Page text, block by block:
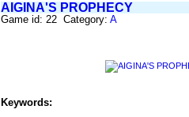
AIGINA'S PROPHECY
Game id: 22 Category: A
Keywords: